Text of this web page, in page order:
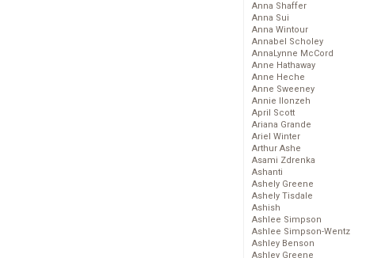
Anna Shaffer
Anna Sui
Anna Wintour
Annabel Scholey
AnnaLynne McCord
Anne Hathaway
Anne Heche
Anne Sweeney
Annie Ilonzeh
April Scott
Ariana Grande
Ariel Winter
Arthur Ashe
Asami Zdrenka
Ashanti
Ashely Greene
Ashely Tisdale
Ashish
Ashlee Simpson
Ashlee Simpson-Wentz
Ashley Benson
Ashley Greene